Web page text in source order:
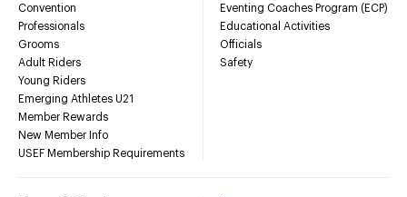
Convention
Professionals
Grooms
Adult Riders
Young Riders
Emerging Athletes U21
Member Rewards
New Member Info
USEF Membership Requirements
Eventing Coaches Program (ECP)
Educational Activities
Officials
Safety